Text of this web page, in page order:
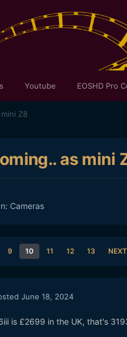
Youtube EOSHD Pro
Z8
as mini
Cameras
9 10 11 12 13 NEXT
June 18, 2024
is £2699 in the UK, that's